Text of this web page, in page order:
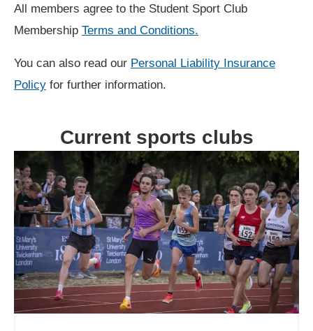
All members agree to the Student Sport Club
Membership Terms and Conditions.
You can also read our Personal Liability Insurance
Policy for further information.
Current sports clubs